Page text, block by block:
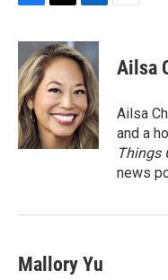
c
e
b
o
o
k
i
t
t
e
r
n
k
e
d
I
n
Ailsa
Ailsa
and a
Things
news
Mallory Yu